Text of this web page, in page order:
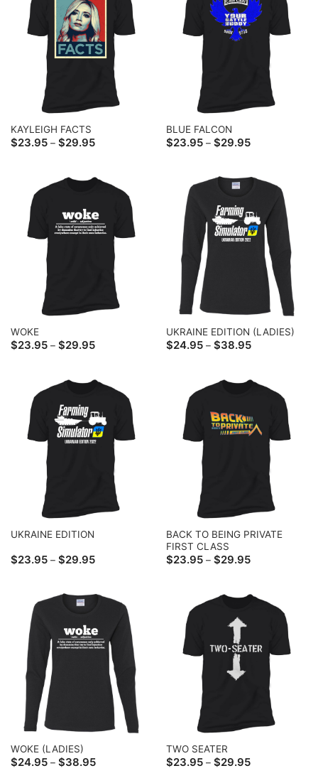
KAYLEIGH FACTS
$23.95 – $29.95Price
$29.95
BLUE FALCON
$23.95 – $29.95Price
$29.95
WOKE
$23.95 – $29.95Price
$29.95
UKRAINE EDITION (LADIES)
$24.95 – $38.95Price
$38.95
UKRAINE EDITION
$23.95 – $29.95Price
$29.95
BACK TO BEING PRIVATE
FIRST CLASS
$23.95 – $29.95Price
$29.95
WOKE (LADIES)
$24.95 – $38.95Price
TWO SEATER
$23.95 – $29.95Price